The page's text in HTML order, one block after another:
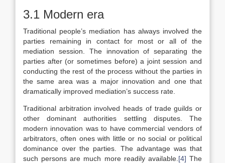
3.1 Modern era
Traditional people’s mediation has always involved the
parties remaining in contact for most or all of the
mediation session. The innovation of separating the
parties after (or sometimes before) a joint session and
conducting the rest of the process without the parties in
the same area was a major innovation and one that
dramatically improved mediation’s success rate.
Traditional arbitration involved heads of trade guilds or
other dominant authorities settling disputes. The
modern innovation was to have commercial vendors of
arbitrators, often ones with little or no social or political
dominance over the parties. The advantage was that
such persons are much more readily available. [4] The